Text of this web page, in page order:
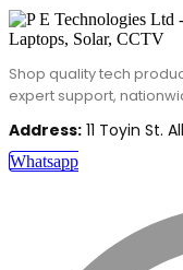
Shop quality tech
expert support,
Address: 11 Toyin St.
Whatsapp